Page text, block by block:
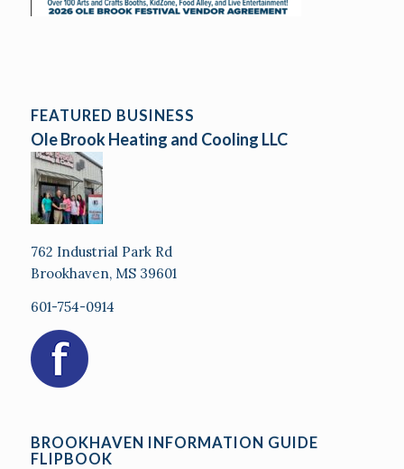
FEATURED BUSINESS
Ole Brook Heating and Cooling LLC
762 Industrial Park Rd
Brookhaven, MS 39601
601-754-0914
BROOKHAVEN INFORMATION GUIDE
FLIPBOOK